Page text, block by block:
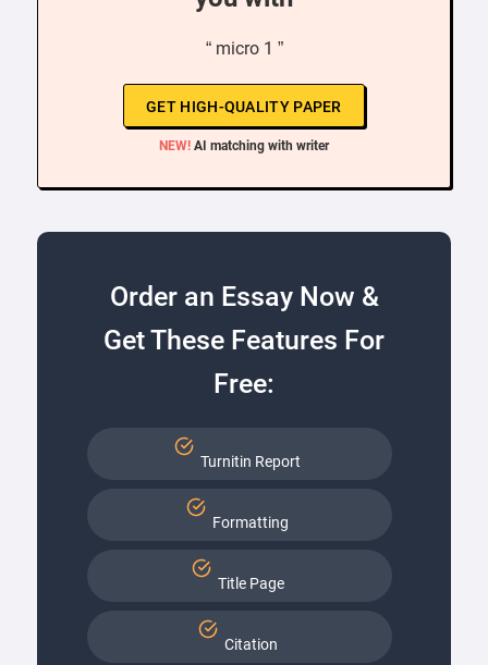
“ micro 1 ”
GET HIGH-QUALITY PAPER
NEW! AI matching with writer
Order an Essay Now &
Get These Features For
Free:
Turnitin Report
Formatting
Title Page
Citation